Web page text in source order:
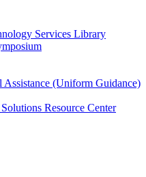
Services Library
Assistance (Uniform Guidance)
Resource Center